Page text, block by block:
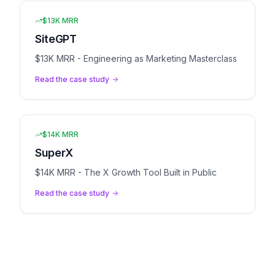
$13K MRR
SiteGPT
$13K MRR - Engineering as Marketing Masterclass
Read the case study
$14K MRR
SuperX
$14K MRR - The X Growth Tool Built in Public
Read the case study